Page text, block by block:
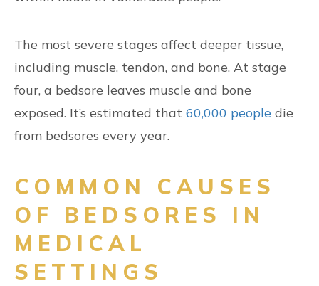
The most severe stages affect deeper tissue,
including muscle, tendon, and bone. At stage
four, a bedsore leaves muscle and bone
exposed. It’s estimated that 60,000 people die
from bedsores every year.
COMMON CAUSES
OF BEDSORES IN
MEDICAL
SETTINGS